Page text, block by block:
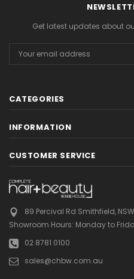
Get latest updates about
Address
CATEGORIES
INFORMATION
CUSTOMER SERVICE
89 Percival Rd Smithfield,
Showroom Hours: Monday to
02 8781 0100
sales@chbw.com.au